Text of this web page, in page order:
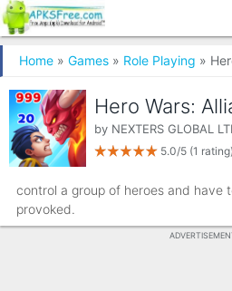
Home » Games » Role Playing »
Hero Wars:
by NEXTERS GLOBAL
5.0/5 (1 rating)
control a group of heroes and have
provoked.